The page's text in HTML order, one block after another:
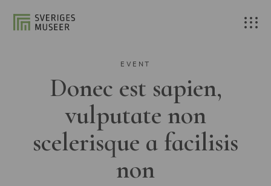
EVENT
Donec est sapien,
vulputate non
scelerisque a facilisis
non